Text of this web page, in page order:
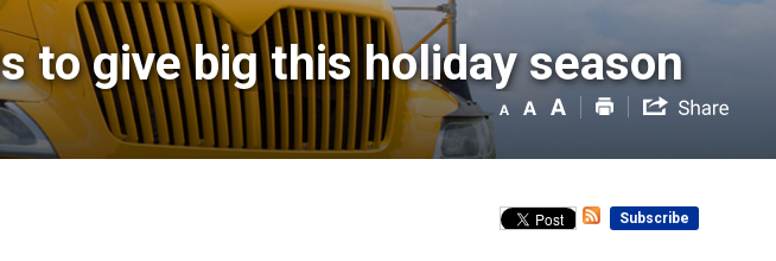
to give big this holiday season
Subscribe